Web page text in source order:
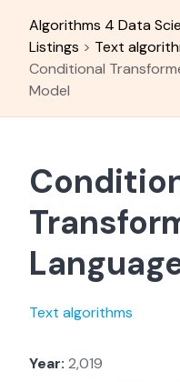
content
Algorithms 4 Data
Listings > Text
Conditional
Model
Text algorithms
Year: 2,019